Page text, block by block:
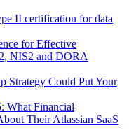
II certification for data
for Effective
NIS2 and DORA
Strategy Could Put Your
What Financial
Their Atlassian SaaS